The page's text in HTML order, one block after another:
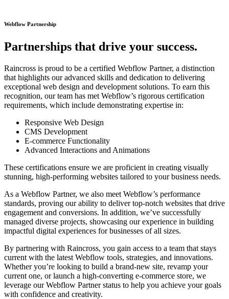
Webflow Partnership
Partnerships that drive your success.
Raincross is proud to be a certified Webflow Partner, a distinction
that highlights our advanced skills and dedication to delivering
exceptional web design and development solutions. To earn this
recognition, our team has met Webflow’s rigorous certification
requirements, which include demonstrating expertise in:
Responsive Web Design
CMS Development
E-commerce Functionality
Advanced Interactions and Animations
These certifications ensure we are proficient in creating visually
stunning, high-performing websites tailored to your business needs.
As a Webflow Partner, we also meet Webflow’s performance
standards, proving our ability to deliver top-notch websites that drive
engagement and conversions. In addition, we’ve successfully
managed diverse projects, showcasing our experience in building
impactful digital experiences for businesses of all sizes.
By partnering with Raincross, you gain access to a team that stays
current with the latest Webflow tools, strategies, and innovations.
Whether you’re looking to build a brand-new site, revamp your
current one, or launch a high-converting e-commerce store, we
leverage our Webflow Partner status to help you achieve your goals
with confidence and creativity.